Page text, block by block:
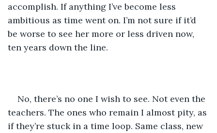
accomplish. If anything I’ve become less
ambitious as time went on. I’m not sure if it’d
be worse to see her more or less driven now,
ten years down the line.
No, there’s no one I wish to see. Not even the
teachers. The ones who remain I almost pity, as
if they’re stuck in a time loop. Same class, new